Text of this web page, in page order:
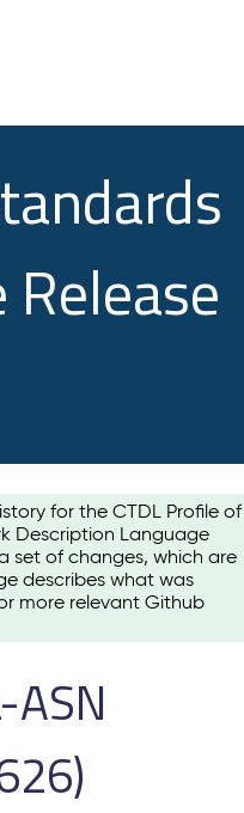
for the CTDL Profile of
Description Language
set of changes, which are
describes what was
more relevant Github
ASN